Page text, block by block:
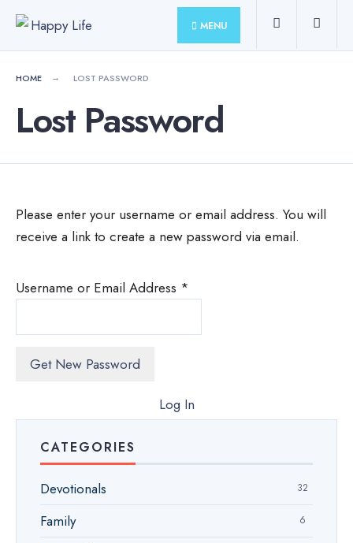
Skip
content
MENU
HOME LOST PASSWORD
Lost Password
Please enter your username or email address. You will
receive a link to create a new password via email.
Username or Email Address *
Log In
CATEGORIES
Devotionals 32
Family 6